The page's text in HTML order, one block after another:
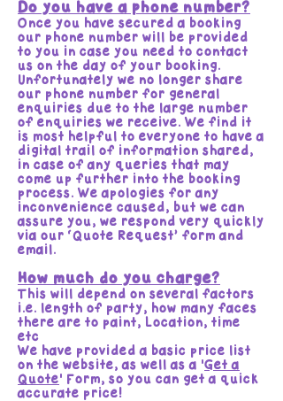
Do you have a phone number?
Once you have secured a booking
our phone number will be provided
to you in case you need to contact
us on the day of your booking.
Unfortunately we no longer share
our phone number for general
enquiries due to the large number
of enquiries we receive. We find it
is most helpful to everyone to have a
digital trail of information shared,
in case of any queries that may
come up further into the booking
process. We apologies for any
inconvenience caused, but we can
assure you, we respond very quickly
via our ‘Quote Request’ form and
email.
How much do you charge?
This will depend on several factors
i.e. length of party, how many faces
there are to paint, Location, time
etc
We have provided a basic price list
on the website, as well as a 'Get a
Quote' Form, so you can get a quick
accurate price!